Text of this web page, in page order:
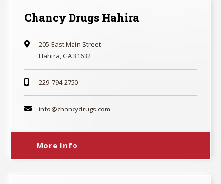
Chancy Drugs Hahira
205 East Main Street
Hahira, GA 31632
229-794-2750
info@chancydrugs.com
More Info